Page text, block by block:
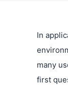
In
many
first